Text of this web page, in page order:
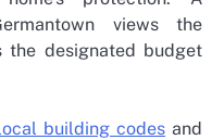
views the
the designated budget
building codes and